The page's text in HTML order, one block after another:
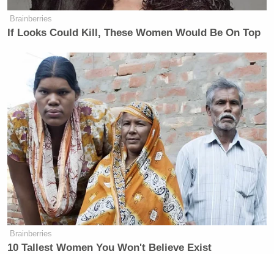
Brainberries
If Looks Could Kill, These Women Would Be On Top
Brainberries
10 Tallest Women You Won't Believe Exist